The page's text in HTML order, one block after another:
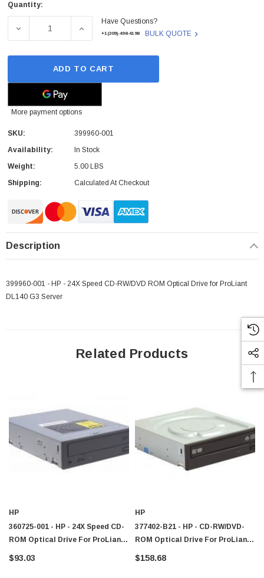
Current
Quantity:
DECREASE QUANTITY OF 399960-001 - HP - 24X SPEED
INCREASE QUANTITY OF 399960-001 - HP
Have Questions?
+1(209)-498-4198 BULK QUOTE
ADD TO CART
More payment options
SKU:
399960-001
Availability:
In Stock
Weight:
5.00 LBS
Shipping:
Calculated At Checkout
Description
399960-001 - HP - 24X Speed CD-RW/DVD ROM Optical Drive for ProLiant
DL140 G3 Server
Related Products
HP
360725-001 - HP - 24X Speed CD-
ROM Optical Drive For ProLiant
DL140 Server
$93.03
HP
377402-B21 - HP - CD-RW/DVD-
ROM Optical Drive For ProLiant
DL140 G3 Server
$158.68